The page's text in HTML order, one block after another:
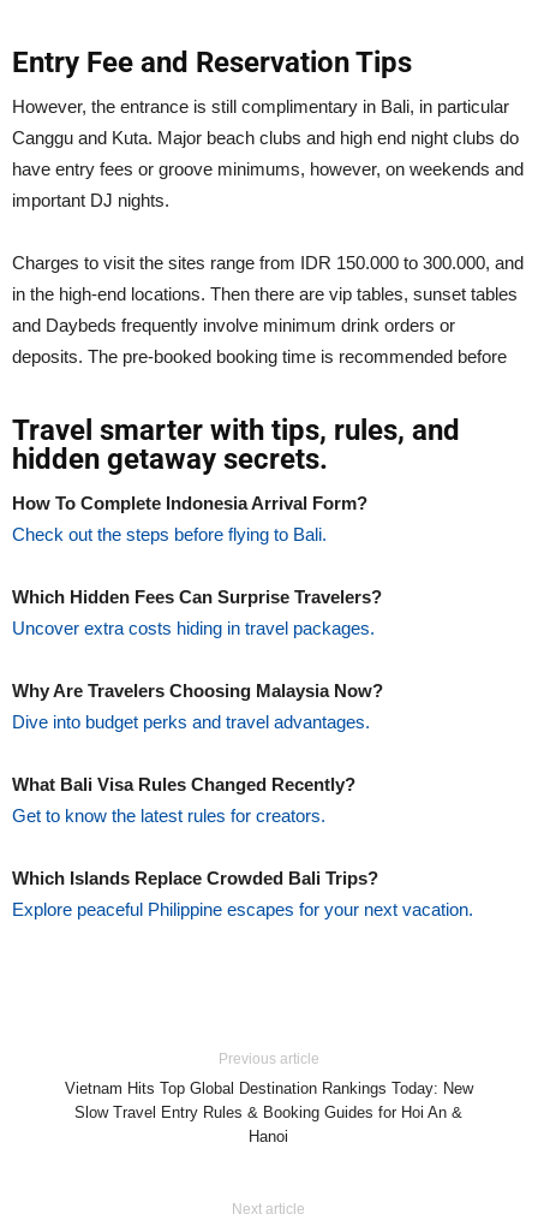
Entry Fee and Reservation Tips
However, the entrance is still complimentary in Bali, in particular
Canggu and Kuta. Major beach clubs and high end night clubs do
have entry fees or groove minimums, however, on weekends and
important DJ nights.
Charges to visit the sites range from IDR 150.000 to 300.000, and
in the high-end locations. Then there are vip tables, sunset tables
and Daybeds frequently involve minimum drink orders or
deposits. The pre-booked booking time is recommended before
Travel smarter with tips, rules, and
hidden getaway secrets.
How To Complete Indonesia Arrival Form?
Check out the steps before flying to Bali.
Which Hidden Fees Can Surprise Travelers?
Uncover extra costs hiding in travel packages.
Why Are Travelers Choosing Malaysia Now?
Dive into budget perks and travel advantages.
What Bali Visa Rules Changed Recently?
Get to know the latest rules for creators.
Which Islands Replace Crowded Bali Trips?
Explore peaceful Philippine escapes for your next vacation.
Previous article
Vietnam Hits Top Global Destination Rankings Today: New
Slow Travel Entry Rules & Booking Guides for Hoi An &
Hanoi
Next article